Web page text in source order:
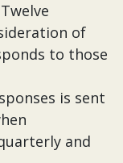
of
to those
is sent
and